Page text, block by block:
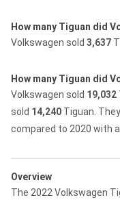
How many Tiguan did
Volkswagen sold 3,637
How many Tiguan did
Volkswagen sold 19,032
sold 14,240 Tiguan.
compared to 2020 with
Overview
The 2022 Volkswagen